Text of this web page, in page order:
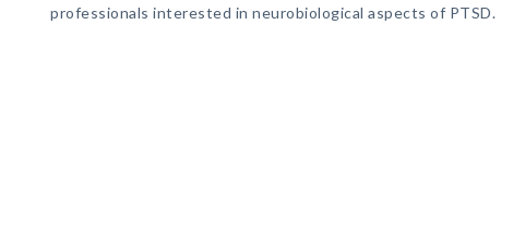
professionals interested in neurobiological aspects of PTSD.